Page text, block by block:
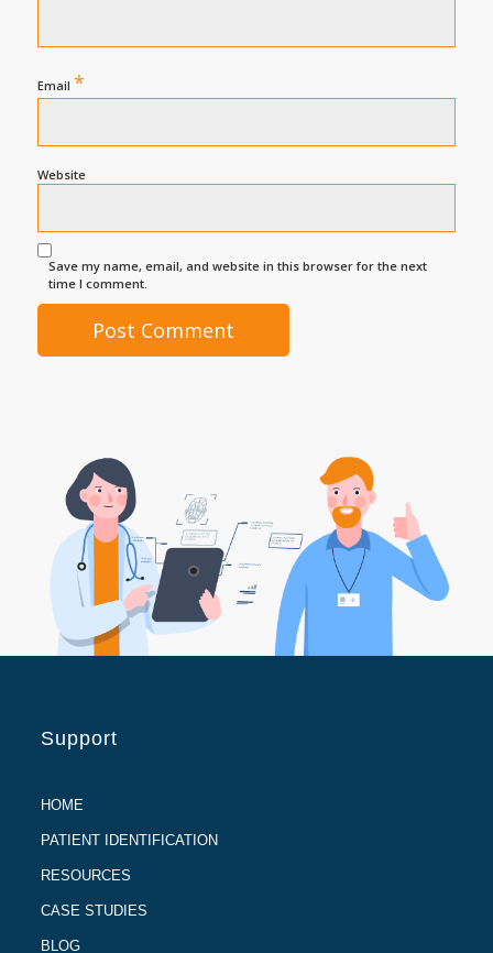
Email *
Website
Save my name, email, and website in this browser for the next
time I comment.
Support
HOME
PATIENT IDENTIFICATION
RESOURCES
CASE STUDIES
BLOG